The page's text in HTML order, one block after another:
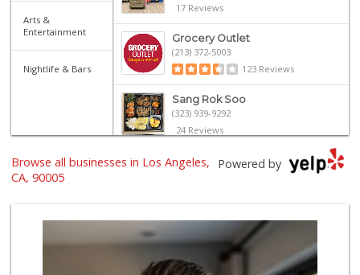
Arts &
Entertainment
Nightlife & Bars
17 Reviews
Grocery Outlet
(213) 372-5003
123 Reviews
Sang Rok Soo
(323) 939-9292
24 Reviews
Ralphs
World Harvest Foo...
122 Reviews
Powered by
Browse all businesses in Los Angeles,
CA, 90005